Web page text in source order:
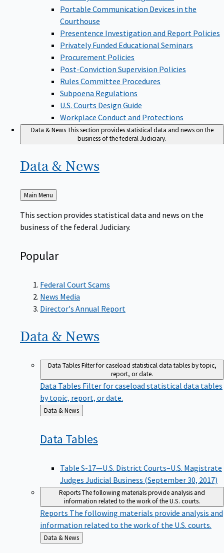
Portable Communication Devices in the
Courthouse
Presentence Investigation and Report Policies
Privately Funded Educational Seminars
Procurement Policies
Post-Conviction Supervision Policies
Rules Committee Procedures
Subpoena Regulations
U.S. Courts Design Guide
Workplace Conduct and Protections
Data & NewsThis section provides statistical data and news on the
business of the federal Judiciary.
Data & News
Back
to
Main Menu
This section provides statistical data and news on the
business of the federal Judiciary.
Popular
Federal Court Scams
News Media
Director's Annual Report
Data & News
Data TablesFilter for caseload statistical data tables by topic,
report, or date.
Data Tables Filter for caseload statistical data tables
by topic, report, or date.
Back
to
Data & News
Data Tables
Table S-17—U.S. District Courts–U.S. Magistrate
Judges Judicial Business (September 30, 2017)
ReportsThe following materials provide analysis and
information related to the work of the U.S. courts.
Reports The following materials provide analysis and
information related to the work of the U.S. courts.
Back
to
Data & News